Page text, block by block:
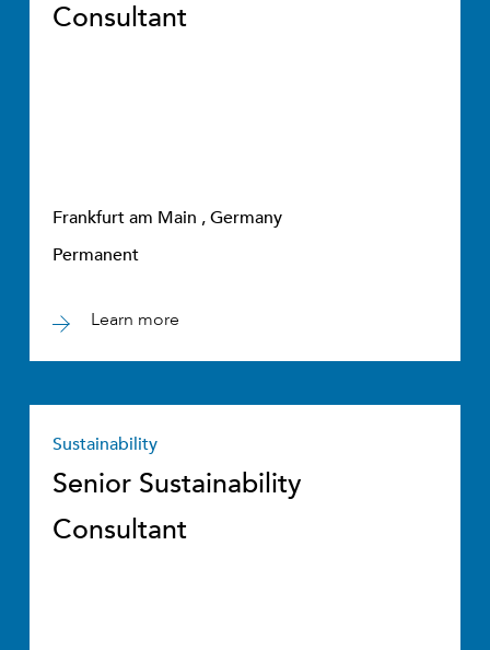
Consultant
Frankfurt am Main , Germany
Permanent
Learn more
Sustainability
Senior Sustainability
Consultant